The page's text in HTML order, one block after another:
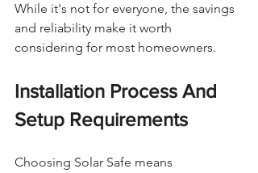
While it's not for everyone, the savings
and reliability make it worth
considering for most homeowners.
Installation Process And
Setup Requirements
Choosing Solar Safe means